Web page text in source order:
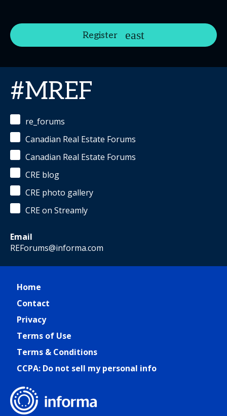
Register
#MREF
re_forums
Canadian Real Estate Forums
Canadian Real Estate Forums
CRE blog
CRE photo gallery
CRE on Streamly
Email
REForums@informa.com
Home
Contact
Privacy
Terms of Use
Terms & Conditions
CCPA: Do not sell my personal info